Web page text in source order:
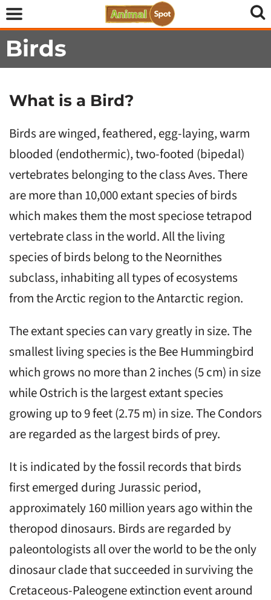
Birds
What is a Bird?
Birds are winged, feathered, egg-laying, warm
blooded (endothermic), two-footed (bipedal)
vertebrates belonging to the class Aves. There
are more than 10,000 extant species of birds
which makes them the most speciose tetrapod
vertebrate class in the world. All the living
species of birds belong to the Neornithes
subclass, inhabiting all types of ecosystems
from the Arctic region to the Antarctic region.
The extant species can vary greatly in size. The
smallest living species is the Bee Hummingbird
which grows no more than 2 inches (5 cm) in size
while Ostrich is the largest extant species
growing up to 9 feet (2.75 m) in size. The Condors
are regarded as the largest birds of prey.
It is indicated by the fossil records that birds
first emerged during Jurassic period,
approximately 160 million years ago within the
theropod dinosaurs. Birds are regarded by
paleontologists all over the world to be the only
dinosaur clade that succeeded in surviving the
Cretaceous-Paleogene extinction event around